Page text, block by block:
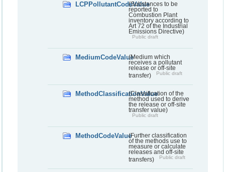
LCPPollutantCodeValue(Substances to be
reported to
Combustion Plant
inventory according to
Art 72 of the Industrial
Emissions Directive)
Public draft
MediumCodeValue(Medium which
receives a pollutant
release or off-site
transfer)
Public draft
MethodClassificationValue
(Classification of the
method used to derive
the release or off-site
transfer value)
Public draft
MethodCodeValue(Further classification
of the methods use to
measure or calculate
releases and off-site
transfers)
Public draft